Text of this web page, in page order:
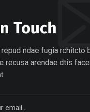
Touch
ndae fugia rchitcto
recusa arendae dtis